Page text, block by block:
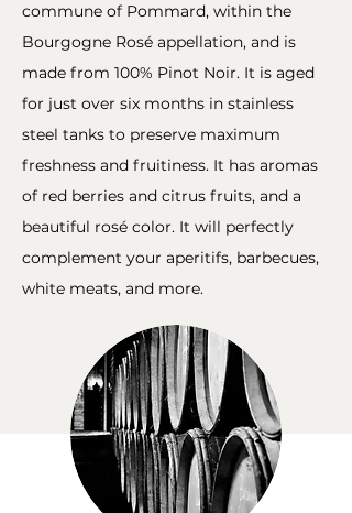
commune of Pommard, within the
Bourgogne Rosé appellation, and is
made from 100% Pinot Noir. It is aged
for just over six months in stainless
steel tanks to preserve maximum
freshness and fruitiness. It has aromas
of red berries and citrus fruits, and a
beautiful rosé color. It will perfectly
complement your aperitifs, barbecues,
white meats, and more.